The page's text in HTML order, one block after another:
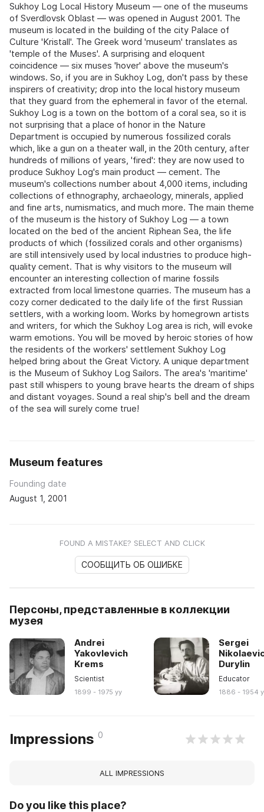
Sukhoy Log Local History Museum — one of the museums
of Sverdlovsk Oblast — was opened in August 2001. The
museum is located in the building of the city Palace of
Culture 'Kristall'. The Greek word 'museum' translates as
'temple of the Muses'. A surprising and eloquent
coincidence — six muses 'hover' above the museum's
windows. So, if you are in Sukhoy Log, don't pass by these
inspirers of creativity; drop into the local history museum
that they guard from the ephemeral in favor of the eternal.
Sukhoy Log is a town on the bottom of a coral sea, so it is
not surprising that a place of honor in the Nature
Department is occupied by numerous fossilized corals
which, like a gun on a theater wall, in the 20th century, after
hundreds of millions of years, 'fired': they are now used to
produce Sukhoy Log's main product — cement. The
museum's collections number about 4,000 items, including
collections of ethnography, archaeology, minerals, applied
and fine arts, numismatics, and much more. The main theme
of the museum is the history of Sukhoy Log — a town
located on the bed of the ancient Riphean Sea, the life
products of which (fossilized corals and other organisms)
are still intensively used by local industries to produce high-
quality cement. That is why visitors to the museum will
encounter an interesting collection of marine fossils
extracted from local limestone quarries. The museum has a
cozy corner dedicated to the daily life of the first Russian
settlers, with a working loom. Works by homegrown artists
and writers, for which the Sukhoy Log area is rich, will evoke
warm emotions. You will be moved by heroic stories of how
the residents of the workers' settlement Sukhoy Log
helped bring about the Great Victory. A unique department
is the Museum of Sukhoy Log Sailors. The area's 'maritime'
past still whispers to young brave hearts the dream of ships
and distant voyages. Sound a real ship's bell and the dream
of the sea will surely come true!
Museum features
Founding date
August 1, 2001
FOUND A MISTAKE? SELECT AND CLICK
СООБЩИТЬ ОБ ОШИБКЕ
Персоны, представленные в коллекции
музея
Andrei
Yakovlevich
Krems
Scientist
1899 - 1975 yy
Sergei
Durylin
Educator
1886 - 1954
Impressions 0
ALL IMPRESSIONS
Do you like this place?